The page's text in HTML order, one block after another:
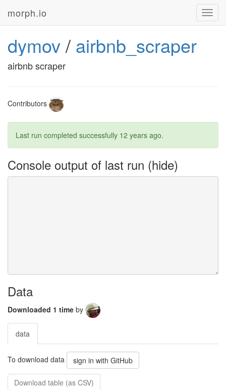
morph.io
dymov/ airbnb_scraper
airbnb scraper
Contributors
Last run completed successfully 12 years ago.
Console output of last run
Data
Downloaded 1 time by
data
To download data sign in with GitHub
Download table (as CSV)